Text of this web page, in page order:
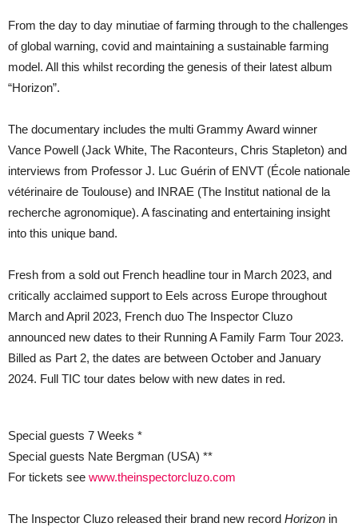
From the day to day minutiae of farming through to the challenges
of global warning, covid and maintaining a sustainable farming
model. All this whilst recording the genesis of their latest album
“Horizon”.
The documentary includes the multi Grammy Award winner
Vance Powell (Jack White, The Raconteurs, Chris Stapleton) and
interviews from Professor J. Luc Guérin of ENVT (École nationale
vétérinaire de Toulouse) and INRAE (The Institut national de la
recherche agronomique). A fascinating and entertaining insight
into this unique band.
Fresh from a sold out French headline tour in March 2023, and
critically acclaimed support to Eels across Europe throughout
March and April 2023, French duo The Inspector Cluzo
announced new dates to their Running A Family Farm Tour 2023.
Billed as Part 2, the dates are between October and January
2024. Full TIC tour dates below with new dates in red.
Special guests 7 Weeks *
Special guests Nate Bergman (USA) **
For tickets see www.theinspectorcluzo.com
The Inspector Cluzo released their brand new record Horizon in